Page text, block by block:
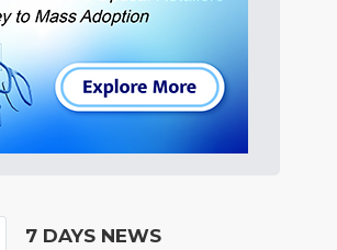
7 DAYS NEWS